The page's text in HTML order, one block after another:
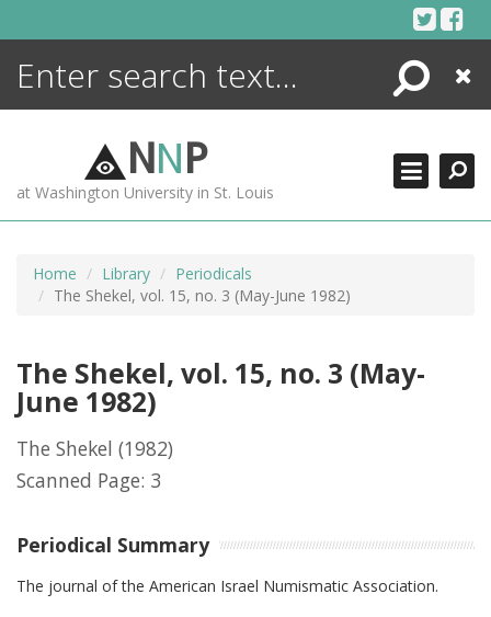
Search
Close
NNP
at Washington University in St. Louis
Home Library
Periodicals
The Shekel, vol. 15, no. 3 (May-June 1982)
The Shekel, vol. 15, no. 3 (May-
June 1982)
The Shekel (1982)
Scanned Page: 3
Periodical Summary
The journal of the American Israel Numismatic Association.
ENCYCLOPEDIA
MORE +
ADVANCED SEARCHING